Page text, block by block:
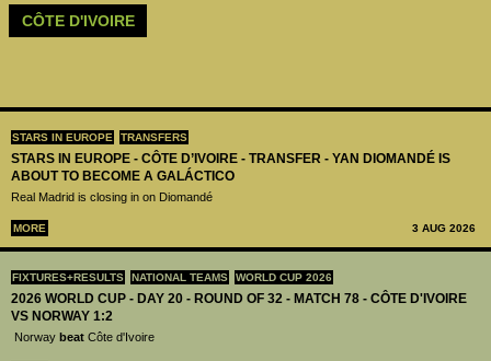
STARS IN EUROPE TRANSFERS
STARS IN EUROPE - CÔTE D’IVOIRE - TRANSFER - YAN DIOMANDÉ IS
ABOUT TO BECOME A GALÁCTICO
Real Madrid is closing in on Diomandé
MORE 3 AUG 2026
FIXTURES+RESULTS NATIONAL TEAMS WORLD CUP 2026
2026 WORLD CUP - DAY 20 - ROUND OF 32 - MATCH 78 - CÔTE D'IVOIRE
VS NORWAY 1:2
Norway beat Côte d'Ivoire
CÔTE D'IVOIRE